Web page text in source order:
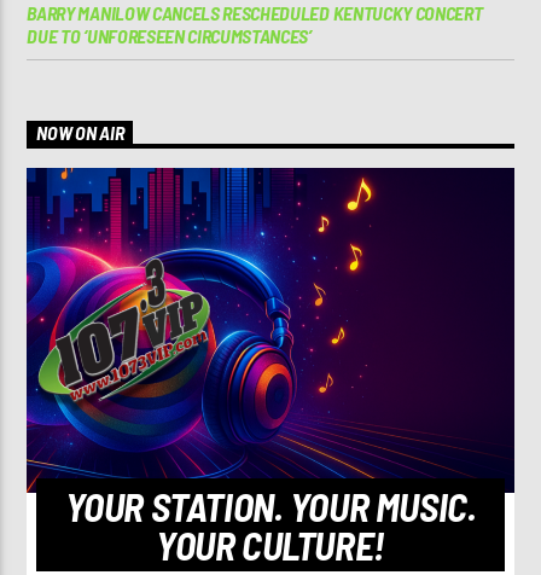
BARRY MANILOW CANCELS RESCHEDULED KENTUCKY CONCERT
DUE TO ‘UNFORESEEN CIRCUMSTANCES’
NOW ON AIR
YOUR STATION. YOUR MUSIC.
YOUR CULTURE!